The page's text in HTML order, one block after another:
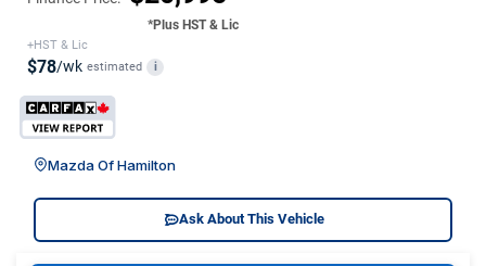
*Plus HST & Lic
+HST & Lic
$78/wk estimated i
Mazda Of Hamilton
Ask About This Vehicle